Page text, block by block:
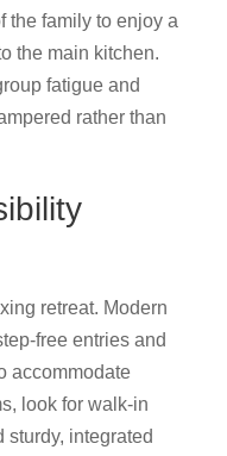
the family to enjoy a
the main kitchen.
fatigue and
rather than
retreat. Modern
free entries and
accommodate
look for walk-in
integrated